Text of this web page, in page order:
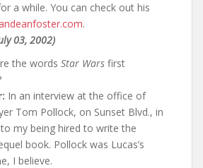
a while. You can check out his
.
03, 2002)
the words Star Wars first
In an interview at the office of
Tom Pollock, on Sunset Blvd., in
my being hired to write the
book. Pollock was Lucas’s
I believe.